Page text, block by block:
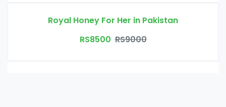
Royal Honey For Her in Pakistan
RS8500 RS9000